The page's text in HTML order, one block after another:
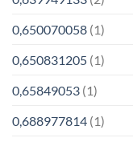
0,650070058 (1)
0,650831205 (1)
0,65849053 (1)
0,688977814 (1)